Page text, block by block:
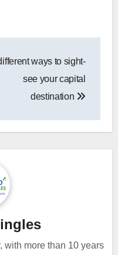
ways to sight-
see your capital
destination
with more than 10 years